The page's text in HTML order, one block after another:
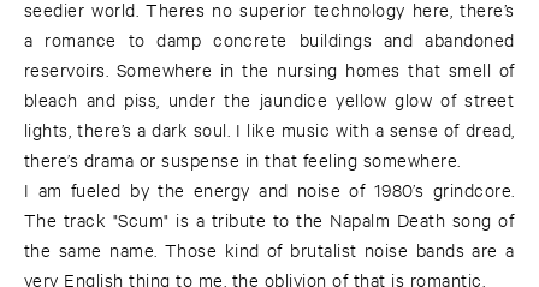
seedier world. Theres no superior technology here, there’s
a romance to damp concrete buildings and abandoned
reservoirs. Somewhere in the nursing homes that smell of
bleach and piss, under the jaundice yellow glow of street
lights, there’s a dark soul. I like music with a sense of dread,
there’s drama or suspense in that feeling somewhere.
I am fueled by the energy and noise of 1980’s grindcore.
The track "Scum" is a tribute to the Napalm Death song of
the same name. Those kind of brutalist noise bands are a
very English thing to me, the oblivion of that is romantic.